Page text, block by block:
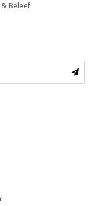
Beleef